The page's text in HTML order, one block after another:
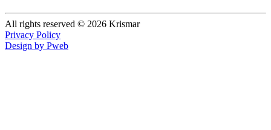
All rights reserved © 2026 Krismar
Privacy Policy
Design by Pweb